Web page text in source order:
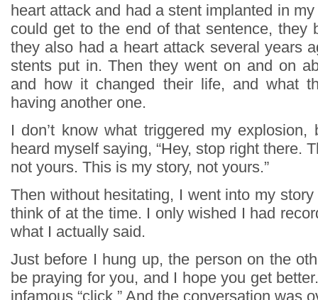
heart attack and had a stent implanted in
could get to the end of that sentence, they
they also had a heart attack several years
stents put in. Then they went on and on
and how it changed their life, and what
having another one.
I don’t know what triggered my
heard myself saying, “Hey, stop right there.
not yours. This is my story, not yours.”
Then without hesitating, I went into my
think of at the time. I only wished I had
what I actually said.
Just before I hung up, the person on the
be praying for you, and I hope you get
infamous “click.” And the conversation was